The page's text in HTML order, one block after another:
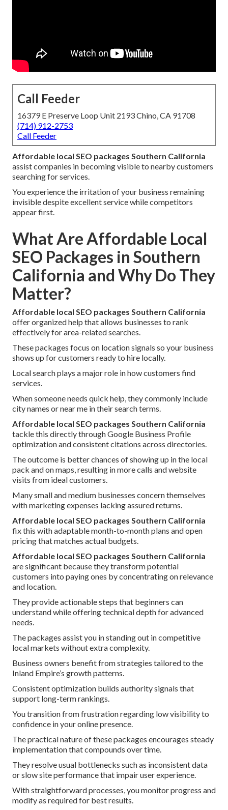
Call Feeder
16379 E Preserve Loop Unit 2193 Chino, CA 91708
(714) 912-2753
Call Feeder
Affordable local SEO packages Southern California
assist companies in becoming visible to nearby customers
searching for services.
You experience the irritation of your business remaining
invisible despite excellent service while competitors
appear first.
What Are Affordable Local
SEO Packages in Southern
California and Why Do They
Matter?
Affordable local SEO packages Southern California
offer organized help that allows businesses to rank
effectively for area-related searches.
These packages focus on location signals so your business
shows up for customers ready to hire locally.
Local search plays a major role in how customers find
services.
When someone needs quick help, they commonly include
city names or near me in their search terms.
Affordable local SEO packages Southern California
tackle this directly through Google Business Profile
optimization and consistent citations across directories.
The outcome is better chances of showing up in the local
pack and on maps, resulting in more calls and website
visits from ideal customers.
Many small and medium businesses concern themselves
with marketing expenses lacking assured returns.
Affordable local SEO packages Southern California
fix this with adaptable month-to-month plans and open
pricing that matches actual budgets.
Affordable local SEO packages Southern California
are significant because they transform potential
customers into paying ones by concentrating on relevance
and location.
They provide actionable steps that beginners can
understand while offering technical depth for advanced
needs.
The packages assist you in standing out in competitive
local markets without extra complexity.
Business owners benefit from strategies tailored to the
Inland Empire’s growth patterns.
Consistent optimization builds authority signals that
support long-term rankings.
You transition from frustration regarding low visibility to
confidence in your online presence.
The practical nature of these packages encourages steady
implementation that compounds over time.
They resolve usual bottlenecks such as inconsistent data
or slow site performance that impair user experience.
With straightforward processes, you monitor progress and
modify as required for best results.